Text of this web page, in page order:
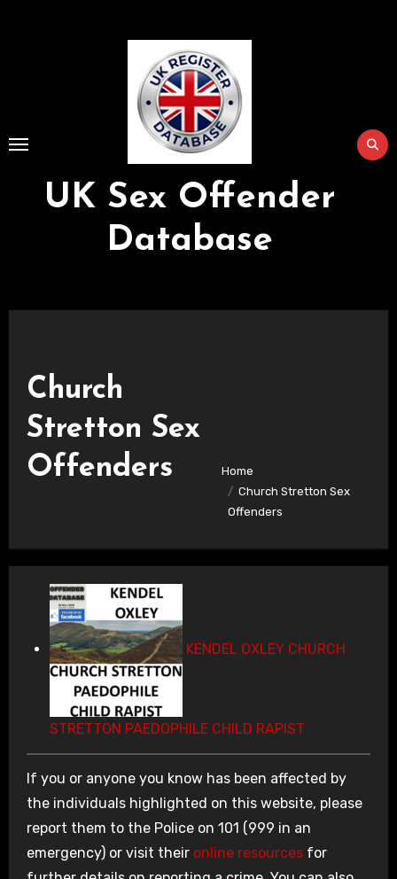
UK Sex Offender
Database
Church
Stretton Sex
Offenders
Home
Church Stretton Sex
Offenders
KENDEL OXLEY CHURCH
STRETTON PAEDOPHILE CHILD RAPIST
If you or anyone you know has been affected by
the individuals highlighted on this website, please
report them to the Police on 101 (999 in an
emergency) or visit their online resourcesfor